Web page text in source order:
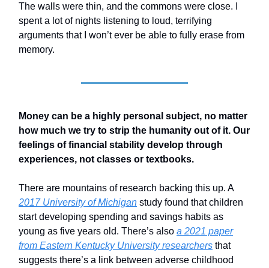
The walls were thin, and the commons were close. I
spent a lot of nights listening to loud, terrifying
arguments that I won’t ever be able to fully erase from
memory.
Money can be a highly personal subject, no matter
how much we try to strip the humanity out of it. Our
feelings of financial stability develop through
experiences, not classes or textbooks.
There are mountains of research backing this up. A
2017 University of Michigan study found that children
start developing spending and savings habits as
young as five years old. There’s also a 2021 paper
from Eastern Kentucky University researchers that
suggests there’s a link between adverse childhood